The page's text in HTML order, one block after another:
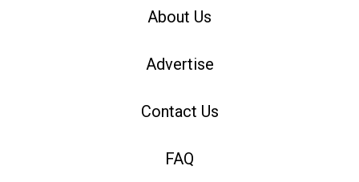
About Us
Advertise
Contact Us
FAQ